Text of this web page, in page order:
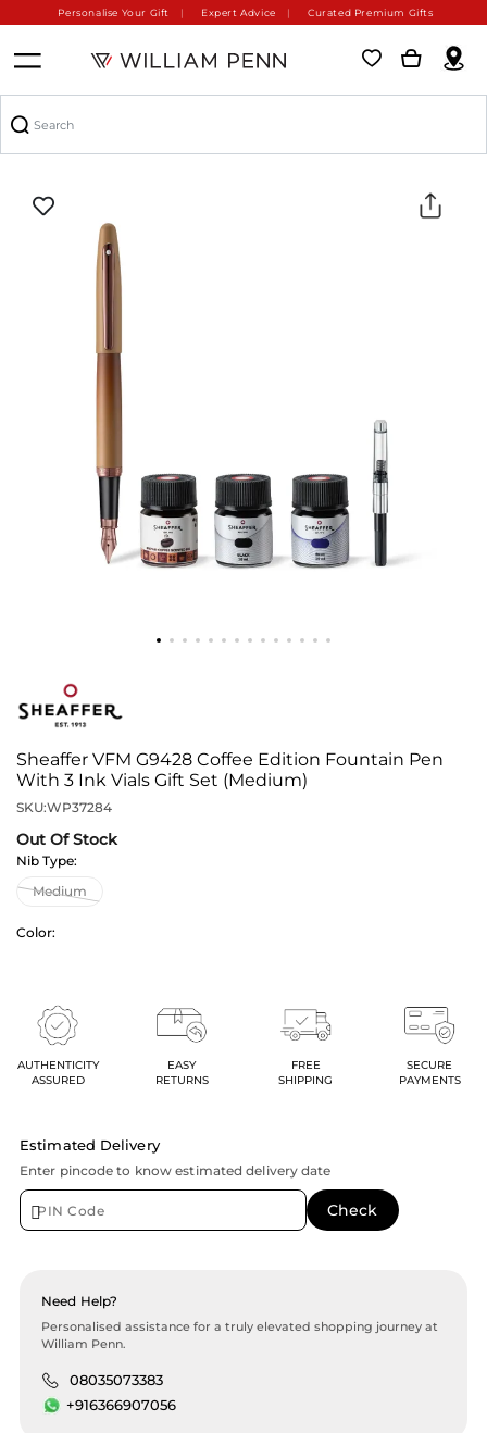
Personalise Your Gift Expert Advice Curated Premium Gifts
Sheaffer VFM G9428 Coffee Edition Fountain Pen
With 3 Ink Vials Gift Set (Medium)
SKU:WP37284
Out Of Stock
Nib Type:
Color:
AUTHENTICITY
ASSURED
EASY
RETURNS
FREE
SHIPPING
SECURE
PAYMENTS
Estimated Delivery
Enter pincode to know estimated delivery date
Need Help?
Personalised assistance for a truly elevated shopping journey at
William Penn.
08035073383
+916366907056